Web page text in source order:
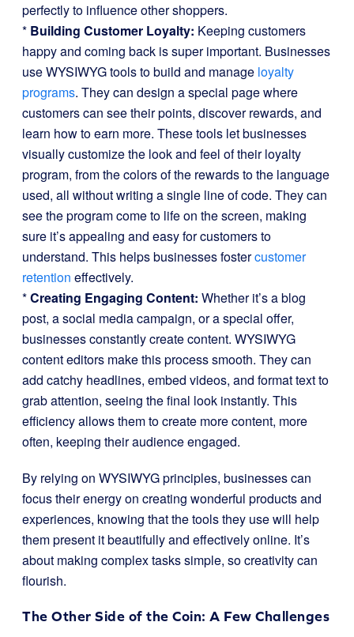
perfectly to influence other shoppers.
* Building Customer Loyalty: Keeping customers
happy and coming back is super important. Businesses
use WYSIWYG tools to build and manage loyalty
programs. They can design a special page where
customers can see their points, discover rewards, and
learn how to earn more. These tools let businesses
visually customize the look and feel of their loyalty
program, from the colors of the rewards to the language
used, all without writing a single line of code. They can
see the program come to life on the screen, making
sure it’s appealing and easy for customers to
understand. This helps businesses fostercustomer
retention effectively.
*Creating Engaging Content: Whether it’s a blog
post, a social media campaign, or a special offer,
businesses constantly create content. WYSIWYG
content editors make this process smooth. They can
add catchy headlines, embed videos, and format text to
grab attention, seeing the final look instantly. This
efficiency allows them to create more content, more
often, keeping their audience engaged.
By relying on WYSIWYG principles, businesses can
focus their energy on creating wonderful products and
experiences, knowing that the tools they use will help
them present it beautifully and effectively online. It’s
about making complex tasks simple, so creativity can
flourish.
The Other Side of the Coin: A Few Challenges